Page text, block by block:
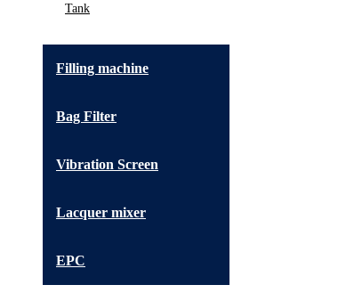
Tank
Filling machine
Bag Filter
Vibration Screen
Lacquer mixer
EPC